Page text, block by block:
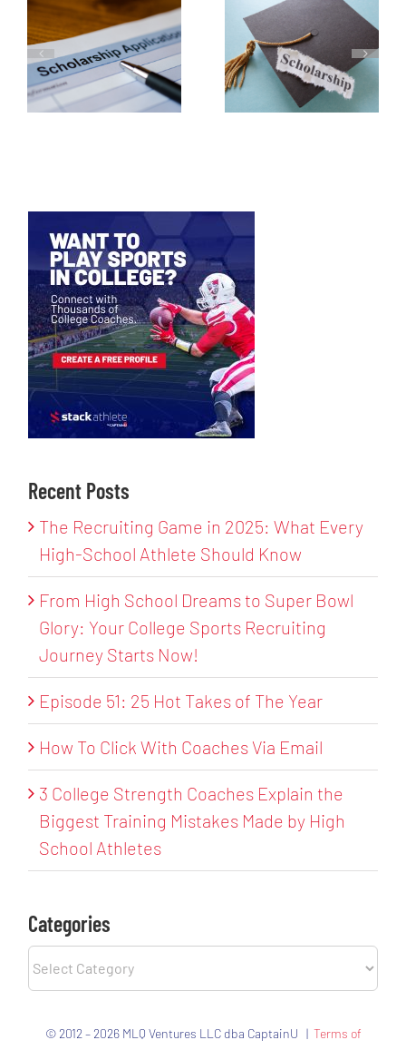
Recent Posts
The Recruiting Game in 2025: What Every
High-School Athlete Should Know
From High School Dreams to Super Bowl
Glory: Your College Sports Recruiting
Journey Starts Now!
Episode 51: 25 Hot Takes of The Year
How To Click With Coaches Via Email
3 College Strength Coaches Explain the
Biggest Training Mistakes Made by High
School Athletes
Categories
© 2012 – 2026 MLQ Ventures LLC dba CaptainU | Terms of